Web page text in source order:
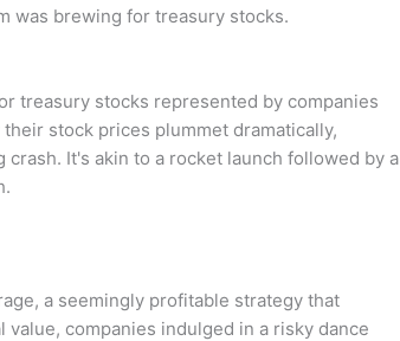
was brewing for treasury stocks.
treasury stocks represented by companies
stock prices plummet dramatically,
It's akin to a rocket launch followed by a
a seemingly profitable strategy that
companies indulged in a risky dance